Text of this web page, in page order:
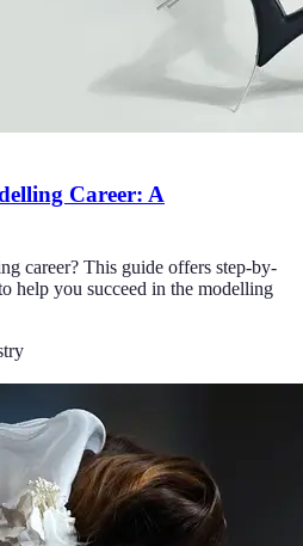
Career: A
career? This guide offers step-by-
help you succeed in the modelling